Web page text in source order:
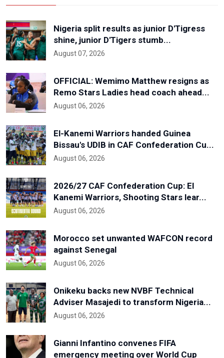
Nigeria split results as junior D'Tigress
shine, junior D'Tigers stumb...
August 07, 2026
OFFICIAL: Wemimo Matthew resigns as
Remo Stars Ladies head coach ahead...
August 06, 2026
El-Kanemi Warriors handed Guinea
Bissau's UDIB in CAF Confederation Cu...
August 06, 2026
2026/27 CAF Confederation Cup: El
Kanemi Warriors, Shooting Stars lear...
August 06, 2026
Morocco set unwanted WAFCON record
against Senegal
August 06, 2026
Onikeku backs new NVBF Technical
Adviser Masajedi to transform Nigeria...
August 06, 2026
Gianni Infantino convenes FIFA
emergency meeting over World Cup